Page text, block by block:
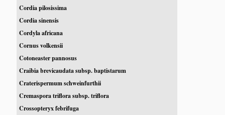
Cordia pilosissima
Cordia sinensis
Cordyla africana
Cornus volkensii
Cotoneaster pannosus
Craibia brevicaudata subsp. baptistarum
Craterispermum schweinfurthii
Cremaspora triflora subsp. triflora
Crossopteryx febrifuga